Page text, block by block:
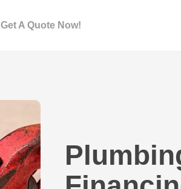
Get A Quote Now!